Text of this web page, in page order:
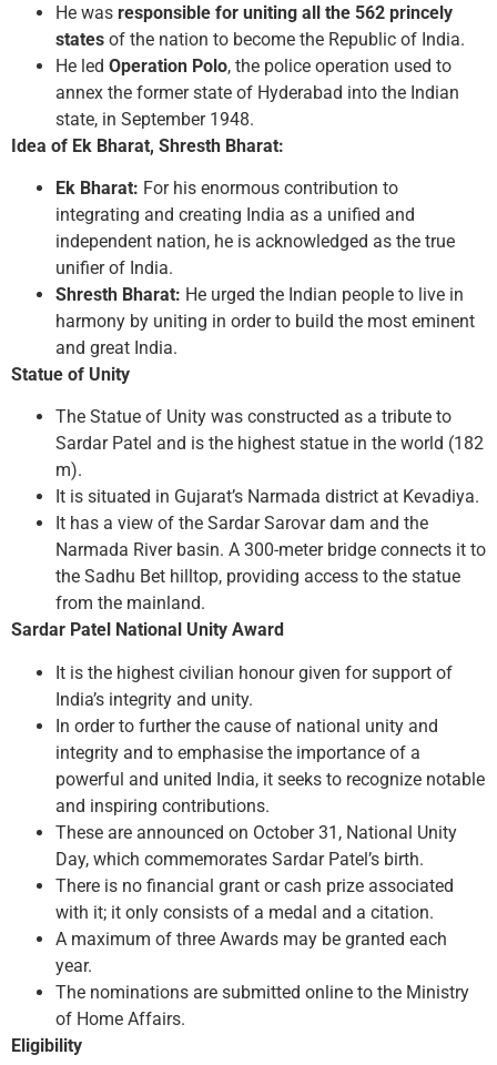
He was responsible for uniting all the 562 princely
states of the nation to become the Republic of India.
He led Operation Polo, the police operation used to
annex the former state of Hyderabad into the Indian
state, in September 1948.
Idea of Ek Bharat, Shresth Bharat:
Ek Bharat: For his enormous contribution to
integrating and creating India as a unified and
independent nation, he is acknowledged as the true
unifier of India.
Shresth Bharat: He urged the Indian people to live in
harmony by uniting in order to build the most eminent
and great India.
Statue of Unity
The Statue of Unity was constructed as a tribute to
Sardar Patel and is the highest statue in the world (182
m).
It is situated in Gujarat’s Narmada district at Kevadiya.
It has a view of the Sardar Sarovar dam and the
Narmada River basin. A 300-meter bridge connects it to
the Sadhu Bet hilltop, providing access to the statue
from the mainland.
Sardar Patel National Unity Award
It is the highest civilian honour given for support of
India’s integrity and unity.
In order to further the cause of national unity and
integrity and to emphasise the importance of a
powerful and united India, it seeks to recognize notable
and inspiring contributions.
These are announced on October 31, National Unity
Day, which commemorates Sardar Patel’s birth.
There is no financial grant or cash prize associated
with it; it only consists of a medal and a citation.
A maximum of three Awards may be granted each
year.
The nominations are submitted online to the Ministry
of Home Affairs.
Eligibility